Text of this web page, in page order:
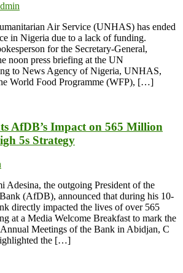
Air Service (UNHAS) has ended
in Nigeria due to a lack of funding.
for the Secretary-General,
noon press briefing at the UN
to News Agency of Nigeria, UNHAS,
World Food Programme (WFP), […]
AfDB’s Impact on 565 Million
5s Strategy
the outgoing President of the
(AfDB), announced that during his 10-
directly impacted the lives of over 565
at a Media Welcome Breakfast to mark the
Meetings of the Bank in Abidjan, C
the […]